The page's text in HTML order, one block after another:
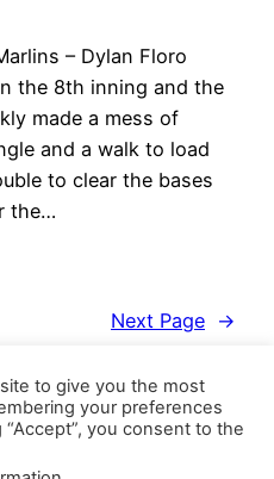
– Dylan Floro
the 8th inning and the
made a mess of
and a walk to load
to clear the bases
the…
Next Page →
to give you the most
your preferences
you consent to the